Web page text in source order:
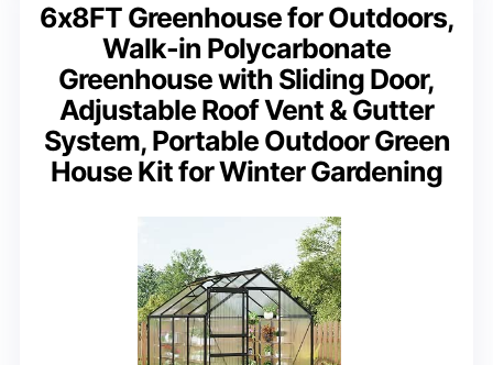
6x8FT Greenhouse for Outdoors,
Walk-in Polycarbonate
Greenhouse with Sliding Door,
Adjustable Roof Vent & Gutter
System, Portable Outdoor Green
House Kit for Winter Gardening